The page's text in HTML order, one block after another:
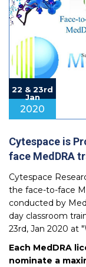
22 & 23rd
Jan
2020
Cytespace is
face MedDRA
Cytespace
the face-to-face
conducted by
day classroom
23rd, Jan 2020 at
Each MedDRA
nominate a